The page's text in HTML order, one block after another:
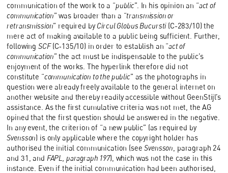
communication of the work to a “public”. In his opinion an “act of
communication” was broader than a “transmission or
retransmission” required byCircul Globus Bucursti(C-283/10) the
mere act of making available to a public being sufficient. Further,
following SCF(C‑135/10) in order to establish an “act of
communication” the act must be indispensable to the public’s
enjoyment of the works. The hyperlink therefore did not
constitute “communication to the public” as the photographs in
question were already freely available to the general internet on
another website and thereby readily accessible without GeenStijl’s
assistance. As the first cumulative criteria was not met, the AG
opined that the first question should be answered in the negative.
In any event, the criterion of “a new public” (as required by
Svensson) is only applicable where the copyright holder has
authorised the initial communication (seeSvensson , paragraph 24
and 31, and FAPL, paragraph 197), which was not the case in this
instance. Even if the initial communication had been authorised,